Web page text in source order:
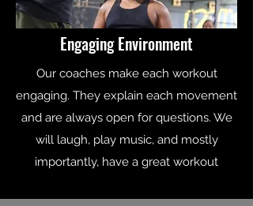
Engaging Environment
Our coaches make each workout
engaging. They explain each movement
and are always open for questions. We
will laugh, play music, and mostly
importantly, have a great workout